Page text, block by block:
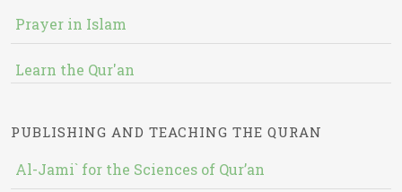
Prayer in Islam
Learn the Qur'an
PUBLISHING AND TEACHING THE QURAN
Al-Jami` for the Sciences of Qur’an